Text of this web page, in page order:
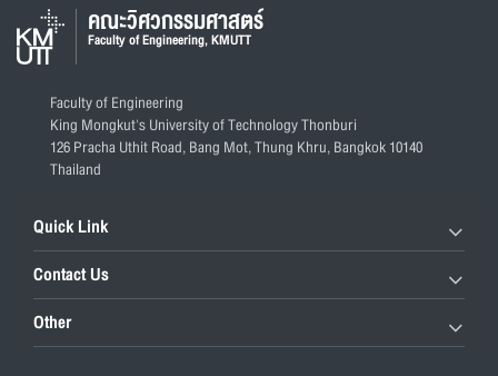
คณะวิศวกรรมศาสตร์
Faculty of Engineering, KMUTT
Faculty of Engineering
King Mongkut's University of Technology Thonburi
126 Pracha Uthit Road, Bang Mot, Thung Khru, Bangkok 10140
Thailand
Quick Link
Contact Us
Other